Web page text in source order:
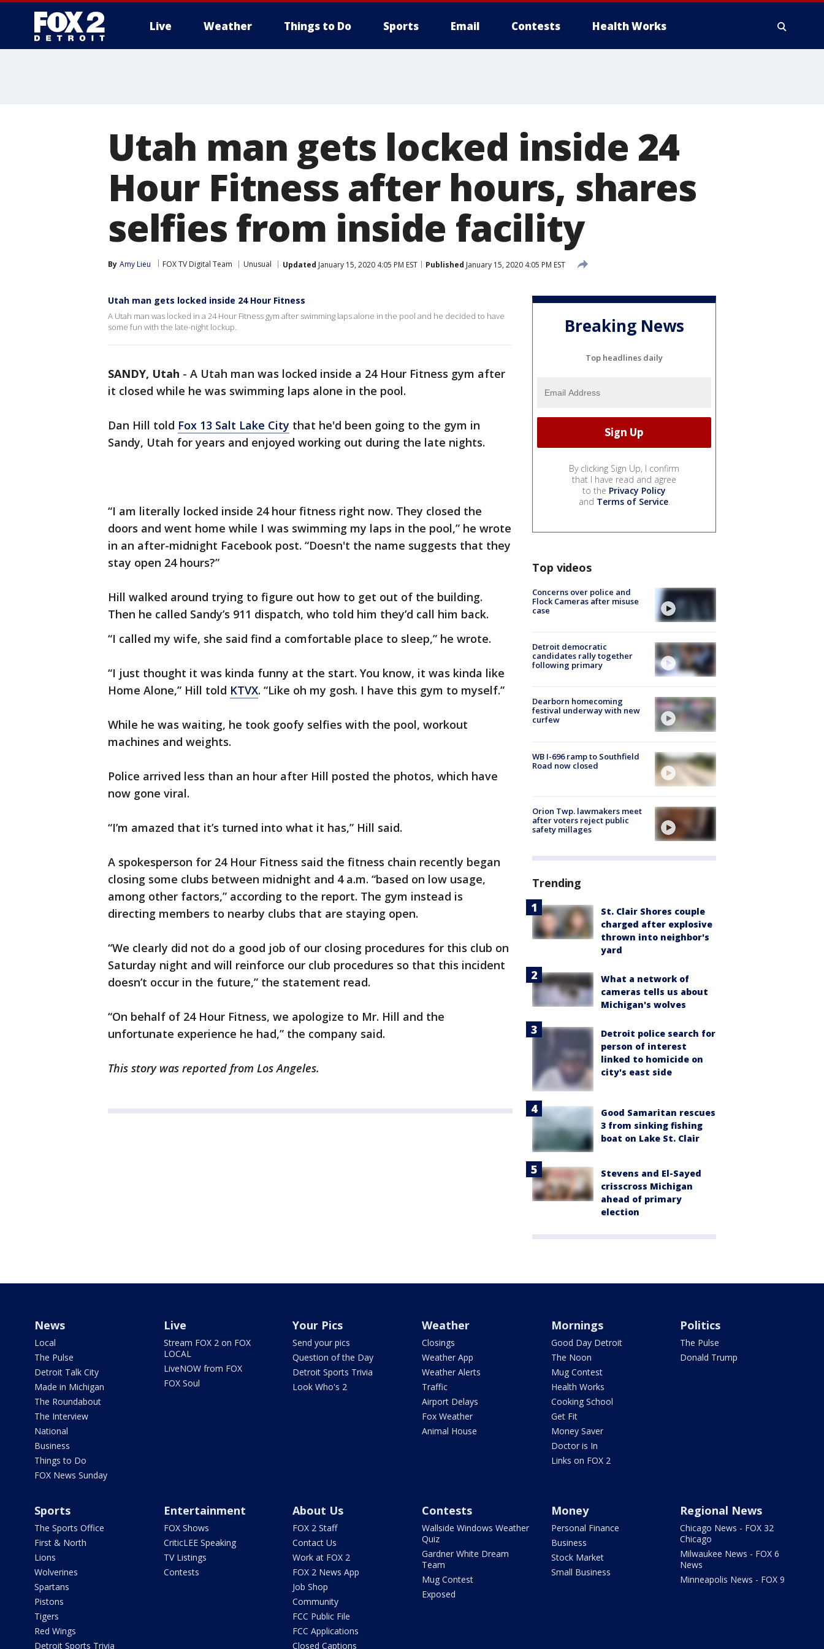
Live Weather Things to Do Sports Email Contests Health Works
Utah man gets locked inside 24
Hour Fitness after hours, shares
selfies from inside facility
By Amy Lieu FOX TV Digital Team Unusual Updated January 15, 2020 4:05 PM EST Published January 15, 2020 4:05 PM EST
Utah man gets locked inside 24 Hour Fitness
A Utah man was locked in a 24 Hour Fitness gym after swimming laps alone in the pool and he decided to have
some fun with the late-night lockup.
SANDY, Utah - A Utah man was locked inside a 24 Hour Fitness gym after
it closed while he was swimming laps alone in the pool.
Dan Hill told Fox 13 Salt Lake City that he'd been going to the gym in
Sandy, Utah for years and enjoyed working out during the late nights.
“I am literally locked inside 24 hour fitness right now. They closed the
doors and went home while I was swimming my laps in the pool,” he wrote
in an after-midnight Facebook post. “Doesn't the name suggests that they
stay open 24 hours?”
Hill walked around trying to figure out how to get out of the building.
Then he called Sandy’s 911 dispatch, who told him they’d call him back.
“I called my wife, she said find a comfortable place to sleep,” he wrote.
“I just thought it was kinda funny at the start. You know, it was kinda like
Home Alone,” Hill told KTVX. “Like oh my gosh. I have this gym to myself.”
While he was waiting, he took goofy selfies with the pool, workout
machines and weights.
Police arrived less than an hour after Hill posted the photos, which have
now gone viral.
“I’m amazed that it’s turned into what it has,” Hill said.
A spokesperson for 24 Hour Fitness said the fitness chain recently began
closing some clubs between midnight and 4 a.m. “based on low usage,
among other factors,” according to the report. The gym instead is
directing members to nearby clubs that are staying open.
“We clearly did not do a good job of our closing procedures for this club on
Saturday night and will reinforce our club procedures so that this incident
doesn’t occur in the future,” the statement read.
“On behalf of 24 Hour Fitness, we apologize to Mr. Hill and the
unfortunate experience he had,” the company said.
This story was reported from Los Angeles.
Breaking News
Top headlines daily
By clicking Sign Up, I confirm
that I have read and agree
to the Privacy Policy
and Terms of Service.
Top videos
Concerns over police and
Flock Cameras after misuse
case
Detroit democratic
candidates rally together
following primary
Dearborn homecoming
festival underway with new
curfew
WB I-696 ramp to Southfield
Road now closed
Orion Twp. lawmakers meet
after voters reject public
safety millages
Trending
St. Clair Shores couple
charged after explosive
thrown into neighbor's
yard
What a network of
cameras tells us about
Michigan's wolves
Detroit police search for
person of interest
linked to homicide on
city's east side
Good Samaritan rescues
3 from sinking fishing
boat on Lake St. Clair
Stevens and El-Sayed
crisscross Michigan
ahead of primary
election
News
Local
The Pulse
Detroit Talk City
Made in Michigan
The Roundabout
The Interview
National
Business
Things to Do
FOX News Sunday
Live
Stream FOX 2 on FOX
LOCAL
LiveNOW from FOX
FOX Soul
Your Pics
Send your pics
Question of the Day
Detroit Sports Trivia
Look Who's 2
Weather
Closings
Weather App
Weather Alerts
Traffic
Airport Delays
Fox Weather
Animal House
Mornings
Good Day Detroit
The Noon
Mug Contest
Health Works
Cooking School
Get Fit
Money Saver
Doctor is In
Links on FOX 2
Politics
The Pulse
Donald Trump
Sports
The Sports Office
First & North
Lions
Wolverines
Spartans
Pistons
Tigers
Red Wings
Detroit Sports Trivia
Entertainment
FOX Shows
CriticLEE Speaking
TV Listings
Contests
About Us
FOX 2 Staff
Contact Us
Work at FOX 2
FOX 2 News App
Job Shop
Community
FCC Public File
FCC Applications
Closed Captions
Contests
Wallside Windows Weather
Quiz
Gardner White Dream
Team
Mug Contest
Exposed
Money
Personal Finance
Business
Stock Market
Small Business
Regional News
Chicago News - FOX 32
Chicago
Milwaukee News - FOX 6
News
Minneapolis News - FOX 9